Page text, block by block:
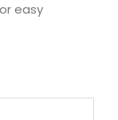
easy